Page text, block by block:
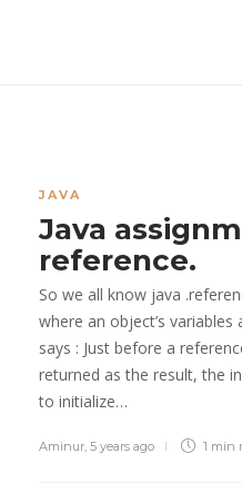
JAVA
Java
reference.
So we all know java
where an object’s
says : Just before a
returned as the result, the
to initialize…
Aminur, 5 years ago 1 min